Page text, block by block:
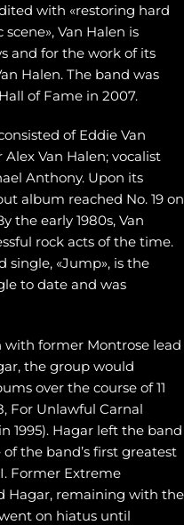
with «restoring hard
Van Halen is
and for the work of its
Halen. The band was
of Fame in 2007.
of Eddie Van
Van Halen; vocalist
Anthony. Upon its
album reached No. 19 on
the early 1980s, Van
rock acts of the time.
single, «Jump», is the
to date and was
with former Montrose lead
the group would
over the course of 11
For Unlawful Carnal
1995). Hagar left the band
the band’s first greatest
Former Extreme
Hagar, remaining with the
on hiatus until